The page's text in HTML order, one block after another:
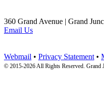
360 Grand Avenue | Grand
Email Us
Webmail • Privacy Statement •
© 2015-2026 All Rights Reserved. Grand